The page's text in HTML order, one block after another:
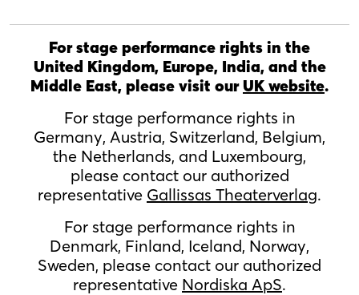
For stage performance rights in the
United Kingdom, Europe, India, and the
Middle East, please visit our UK website.
For stage performance rights in
Germany, Austria, Switzerland, Belgium,
the Netherlands, and Luxembourg,
please contact our authorized
representative Gallissas Theaterverlag.
For stage performance rights in
Denmark, Finland, Iceland, Norway,
Sweden, please contact our authorized
representative Nordiska ApS.